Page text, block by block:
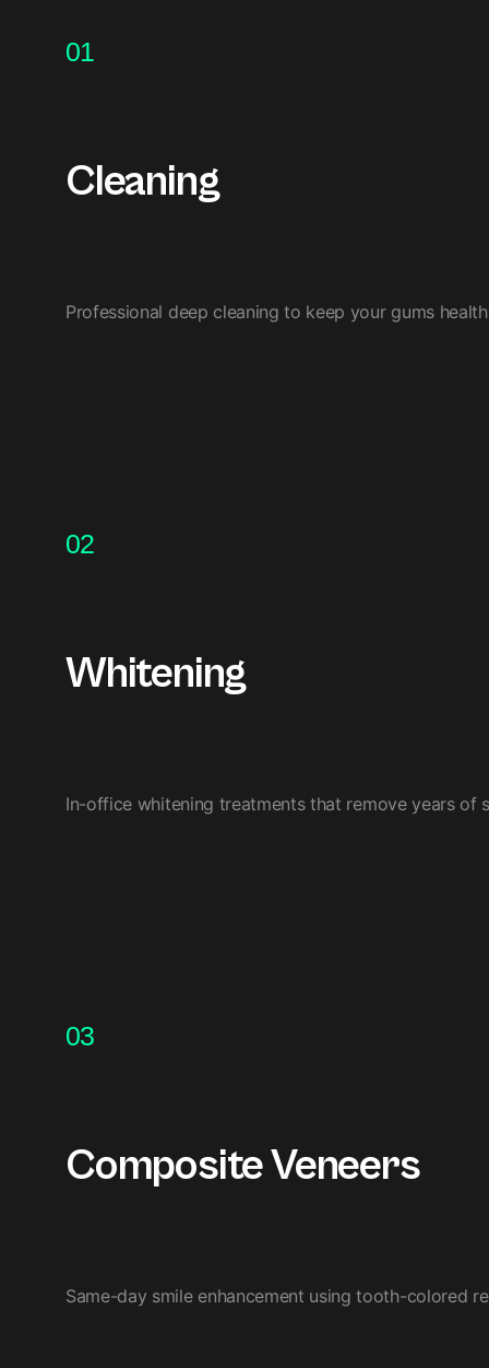
01
Cleaning
Professional deep cleaning to keep your gums
02
Whitening
In-office whitening treatments that remove years of
03
Composite Veneers
Same-day smile enhancement using tooth-colored